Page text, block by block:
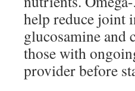
help reduce joint
glucosamine
those with
provider before